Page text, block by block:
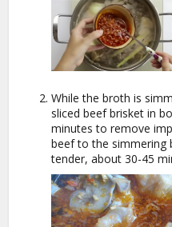
While the broth is
sliced beef brisket in
minutes to remove
beef to the simmering
tender, about 30-45